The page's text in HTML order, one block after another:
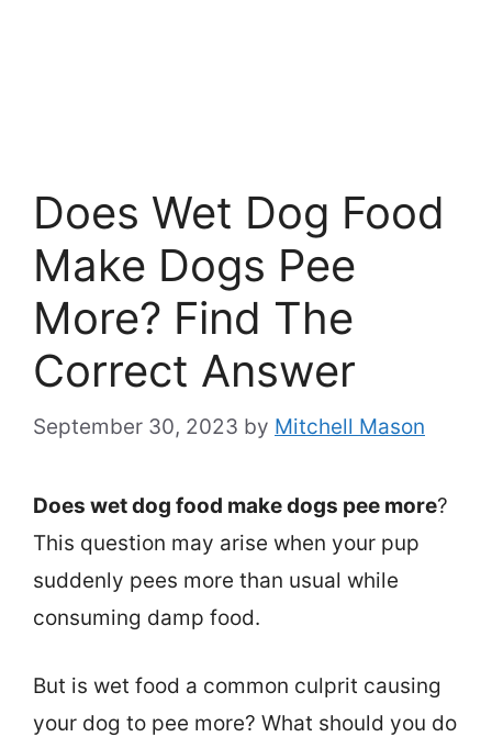
Does Wet Dog Food
Make Dogs Pee
More? Find The
Correct Answer
September 30, 2023 by Mitchell Mason
Does wet dog food make dogs pee more?
This question may arise when your pup
suddenly pees more than usual while
consuming damp food.
But is wet food a common culprit causing
your dog to pee more? What should you do